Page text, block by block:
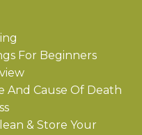
For Beginners
And Cause Of Death
& Store Your